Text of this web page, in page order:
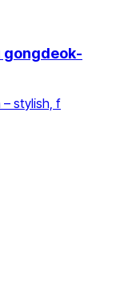
gongdeok-
– stylish, f